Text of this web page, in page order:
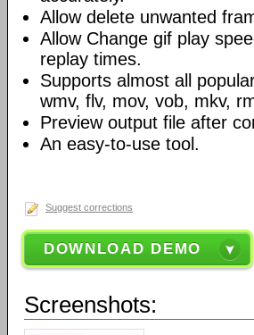
Allow delete unwanted
Allow Change gif play
replay times.
Supports almost all
wmv, flv, mov, vob, mkv,
Preview output file after
An easy-to-use tool.
Suggest corrections
DOWNLOAD DEMO
Screenshots: